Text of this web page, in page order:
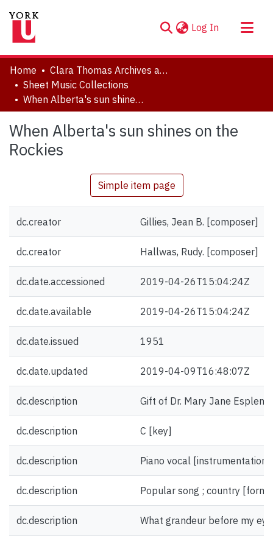
Log In (current)
About
Communities & Collections
Browse YorkSpace
Statistics
Home
Clara Thomas Archives and Special Collections
Sheet Music Collections
When Alberta's sun shines on the Rockies
When Alberta's sun shines on the
Rockies
Simple item page
dc.creator Gillies, Jean B. [composer]
dc.creator Hallwas, Rudy. [composer]
dc.date.accessioned 2019-04-26T15:04:24Z
dc.date.available 2019-04-26T15:04:24Z
dc.date.issued 1951
dc.date.updated 2019-04-09T16:48:07Z
dc.description Gift of Dr. Mary Jane Esplen.
dc.description C [key]
dc.description Piano vocal [instrumentation]
dc.description Popular song ; country
dc.description What grandeur before my